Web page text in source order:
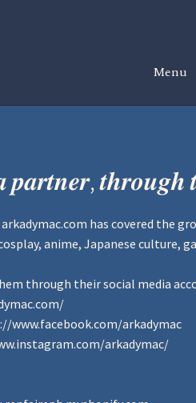
Menu
𝒕𝒉𝒓𝒐𝒖𝒈𝒉
arkadymac.com has covered the
anime, Japanese culture,
through their social media
www.facebook.com/arkadymac
arkadymac/